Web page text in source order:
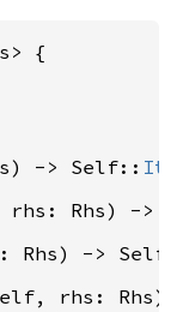
{
-> Self::
rhs: Rhs) ->
Rhs) ->
rhs: